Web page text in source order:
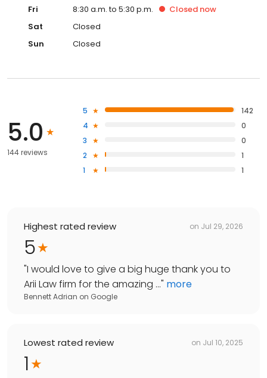
Fri
8:30 a.m. to 5:30 p.m. Closed now
Sat
Closed
Sun
Closed
5.0
144 reviews
5
142
4
0
3
0
2
1
1
1
Highest rated review on Jul 29, 2026
5
"I would love to give a big huge thank you to
Arii Law firm for the amazing ..." more
Bennett Adrian on Google
Lowest rated review on Jul 10, 2025
1